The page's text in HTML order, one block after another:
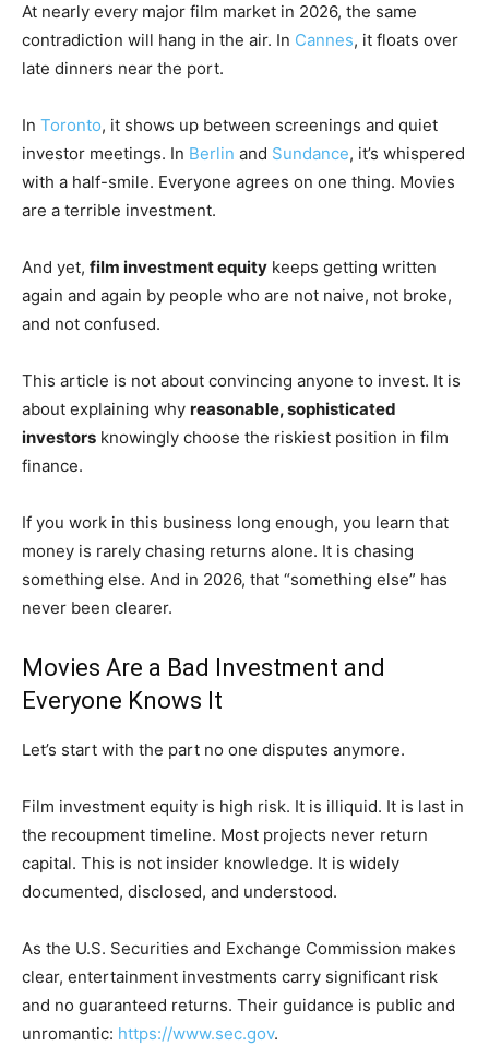
At nearly every major film market in 2026, the same
contradiction will hang in the air. In Cannes, it floats over
late dinners near the port.
In Toronto, it shows up between screenings and quiet
investor meetings. In Berlin and Sundance, it’s whispered
with a half-smile. Everyone agrees on one thing. Movies
are a terrible investment.
And yet, film investment equity keeps getting written
again and again by people who are not naive, not broke,
and not confused.
This article is not about convincing anyone to invest. It is
about explaining why reasonable, sophisticated
investors knowingly choose the riskiest position in film
finance.
If you work in this business long enough, you learn that
money is rarely chasing returns alone. It is chasing
something else. And in 2026, that “something else” has
never been clearer.
Movies Are a Bad Investment and
Everyone Knows It
Let’s start with the part no one disputes anymore.
Film investment equity is high risk. It is illiquid. It is last in
the recoupment timeline. Most projects never return
capital. This is not insider knowledge. It is widely
documented, disclosed, and understood.
As the U.S. Securities and Exchange Commission makes
clear, entertainment investments carry significant risk
and no guaranteed returns. Their guidance is public and
unromantic: https://www.sec.gov.